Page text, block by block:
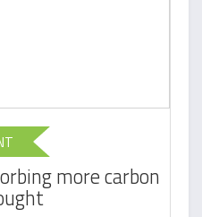
more carbon